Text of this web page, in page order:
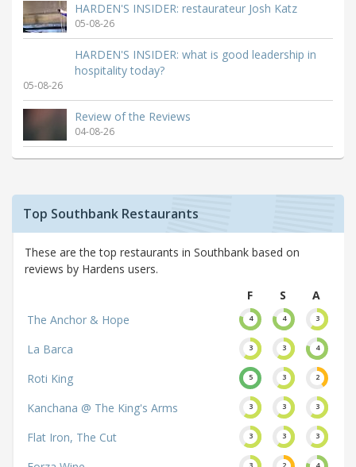
HARDEN'S INSIDER: restaurateur Josh Katz
05-08-26
HARDEN'S INSIDER: what is good leadership in
hospitality today?
05-08-26
Review of the Reviews
04-08-26
Top Southbank Restaurants
These are the top restaurants in Southbank based on
reviews by Hardens users.
F
S
A
The Anchor & Hope
4 4 3
La Barca 3 3 4
Roti King 5 3 2
Kanchana @ The King's Arms 3 3 3
Flat Iron, The Cut 3 3 3